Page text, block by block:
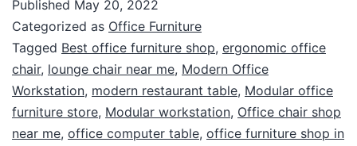
Published May 20, 2022
Categorized as Office Furniture
Tagged Best office furniture shop, ergonomic office
chair, lounge chair near me, Modern Office
Workstation, modern restaurant table, Modular office
furniture store, Modular workstation, Office chair shop
near me, office computer table, office furniture shop in